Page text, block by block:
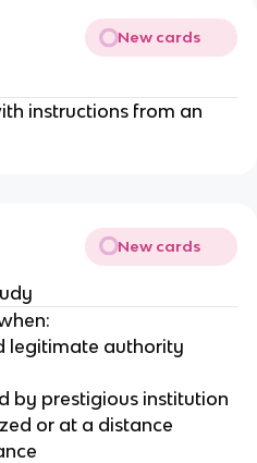
New cards
instructions from an
New cards
legitimate authority
by prestigious institution
or at a distance